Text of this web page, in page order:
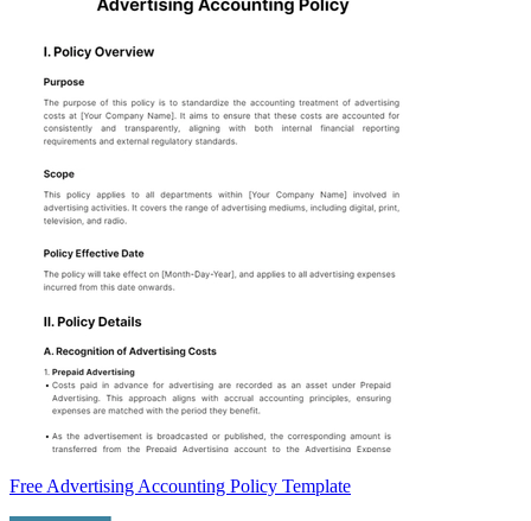
Free Advertising Accounting Policy Template